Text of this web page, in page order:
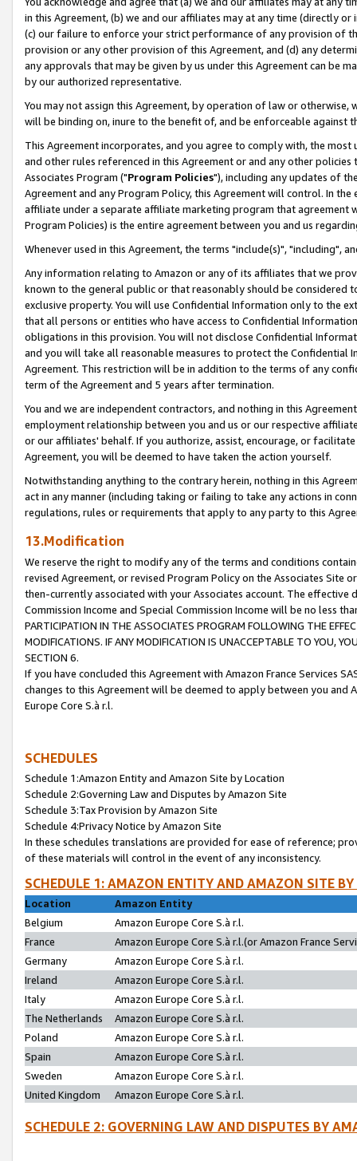
in this Agreement, (b) we and our affiliates may at any time (directly
(c) our failure to enforce your strict performance of any provision of
provision or any other provision of this Agreement, and (d) any
any approvals that may be given by us under this Agreement can be
by our authorized representative.
You may not assign this Agreement, by operation of law or
will be binding on, inure to the benefit of, and be enforceable against
This Agreement incorporates, and you agree to comply with, the
and other rules referenced in this Agreement or and any other
Associates Program ("Program Policies"), including any updates of
Agreement and any Program Policy, this Agreement will control. In
affiliate under a separate affiliate marketing program that agreement
Program Policies) is the entire agreement between you and us
Whenever used in this Agreement, the terms "include(s)", "including",
Any information relating to Amazon or any of its affiliates that we
known to the general public or that reasonably should be considered
exclusive property. You will use Confidential Information only to the
that all persons or entities who have access to Confidential
obligations in this provision. You will not disclose Confidential
and you will take all reasonable measures to protect the Confidential
Agreement. This restriction will be in addition to the terms of any
term of the Agreement and 5 years after termination.
You and we are independent contractors, and nothing in this
employment relationship between you and us or our respective
or our affiliates' behalf. If you authorize, assist, encourage, or
Agreement, you will be deemed to have taken the action yourself.
Notwithstanding anything to the contrary herein, nothing in this
act in any manner (including taking or failing to take any actions in
regulations, rules or requirements that apply to any party to this
13.Modification
We reserve the right to modify any of the terms and conditions
revised Agreement, or revised Program Policy on the Associates
then-currently associated with your Associates account. The
Commission Income and Special Commission Income will be no less
PARTICIPATION IN THE ASSOCIATES PROGRAM FOLLOWING THE
MODIFICATIONS. IF ANY MODIFICATION IS UNACCEPTABLE TO YOU,
SECTION 6.
If you have concluded this Agreement with Amazon France Services
changes to this Agreement will be deemed to apply between you and
Europe Core S.à r.l.
SCHEDULES
Schedule 1:Amazon Entity and Amazon Site by Location
Schedule 2:Governing Law and Disputes by Amazon Site
Schedule 3:Tax Provision by Amazon Site
Schedule 4:Privacy Notice by Amazon Site
In these schedules translations are provided for ease of reference;
of these materials will control in the event of any inconsistency.
SCHEDULE 1: AMAZON ENTITY AND AMAZON SITE
Location
Amazon Entity
Belgium
Amazon Europe Core S.à r.l.
France
Amazon Europe Core S.à r.l.(or Amazon France
Germany
Amazon Europe Core S.à r.l.
Ireland
Amazon Europe Core S.à r.l.
Italy
Amazon Europe Core S.à r.l.
The Netherlands
Amazon Europe Core S.à r.l.
Poland
Amazon Europe Core S.à r.l.
Spain
Amazon Europe Core S.à r.l.
Sweden
Amazon Europe Core S.à r.l.
United Kingdom
Amazon Europe Core S.à r.l.
SCHEDULE 2: GOVERNING LAW AND DISPUTES BY